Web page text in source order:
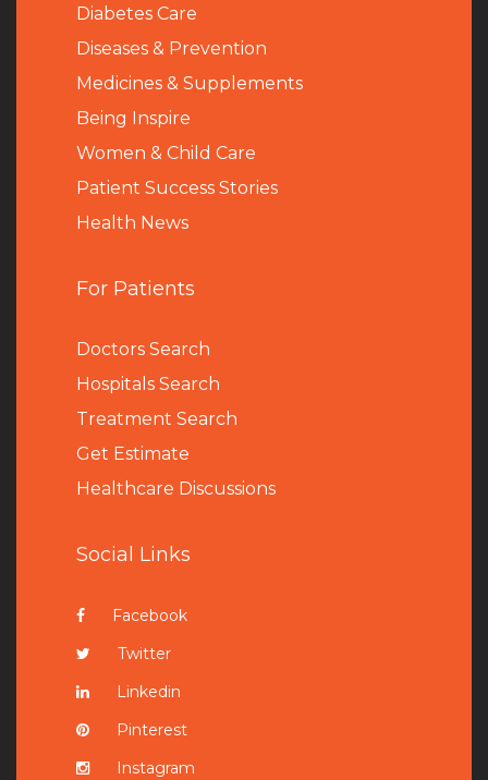
Diabetes Care
Diseases & Prevention
Medicines & Supplements
Being Inspire
Women & Child Care
Patient Success Stories
Health News
For Patients
Doctors Search
Hospitals Search
Treatment Search
Get Estimate
Healthcare Discussions
Social Links
Facebook
Twitter
Linkedin
Pinterest
Instagram